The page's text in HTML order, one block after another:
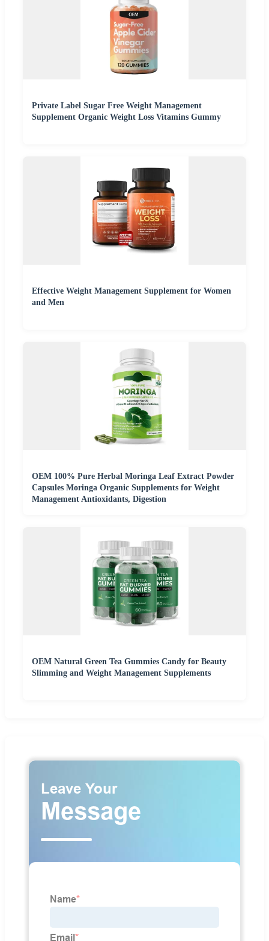
Private Label Sugar Free Weight Management
Supplement Organic Weight Loss Vitamins Gummy
Effective Weight Management Supplement for Women
and Men
OEM 100% Pure Herbal Moringa Leaf Extract Powder
Capsules Moringa Organic Supplements for Weight
Management Antioxidants, Digestion
OEM Natural Green Tea Gummies Candy for Beauty
Slimming and Weight Management Supplements